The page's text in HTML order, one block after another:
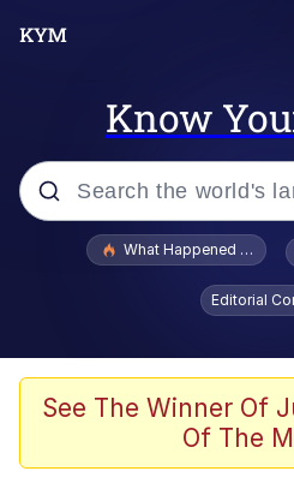
Know
Popular searches
Evelyn Smith
Evelynsmithhhhh
VSCO Girl
Neegy
What Happened To
Editorial
See The Winner Of
Of The